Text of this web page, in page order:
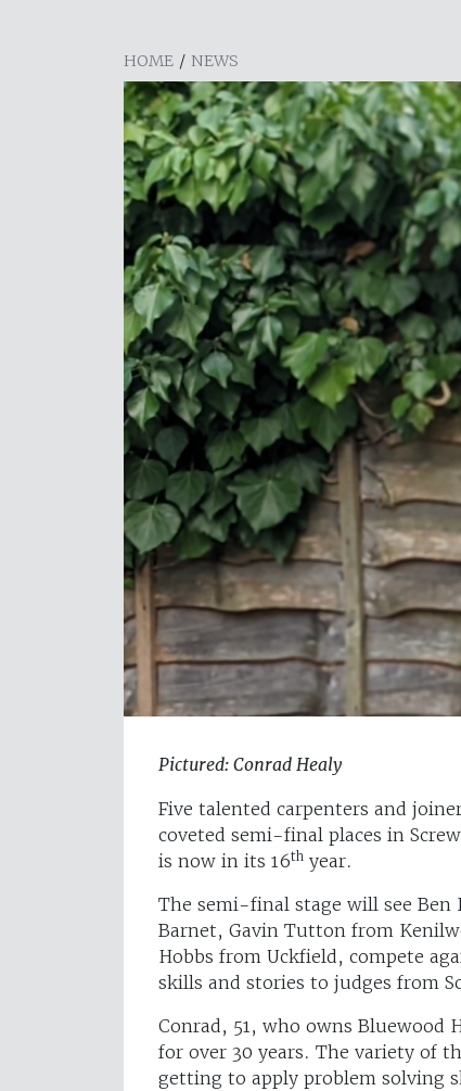
HOME / NEWS
Pictured: Conrad Healy
Five talented carpenters and
coveted semi-final places in
is now in its 16th year.
The semi-final stage will see
Barnet, Gavin Tutton from
Hobbs from Uckfield, compete
skills and stories to judges from
Conrad, 51, who owns Bluewood
for over 30 years. The variety of
getting to apply problem solving